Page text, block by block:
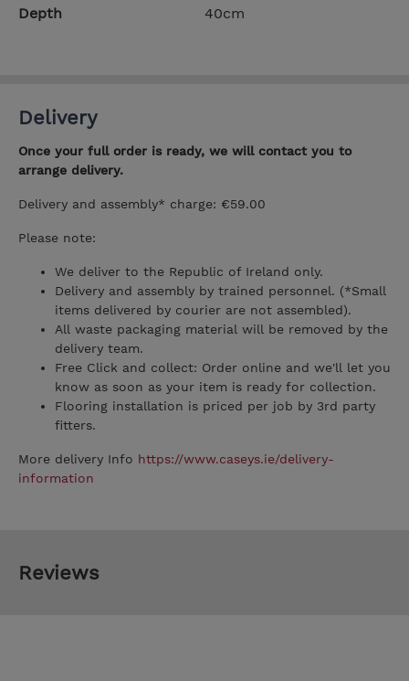
Depth
40cm
Delivery
Once your full order is ready, we will contact you to
arrange delivery.
Delivery and assembly* charge: €59.00
Please note:
We deliver to the Republic of Ireland only.
Delivery and assembly by trained personnel. (*Small
items delivered by courier are not assembled).
All waste packaging material will be removed by the
delivery team.
Free Click and collect: Order online and we'll let you
know as soon as your item is ready for collection.
Flooring installation is priced per job by 3rd party
fitters.
More delivery Info https://www.caseys.ie/delivery-
information
Reviews